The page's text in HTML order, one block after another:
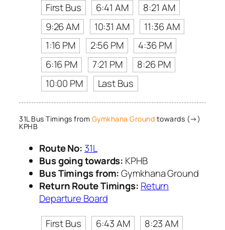
First Bus
6:41 AM
8:21 AM
9:26 AM
10:31 AM
11:36 AM
1:16 PM
2:56 PM
4:36 PM
6:16 PM
7:21 PM
8:26 PM
10:00 PM
Last Bus
31L Bus Timings from Gymkhana Ground towards (→)
KPHB
Route No: 31L
Bus going towards: KPHB
Bus Timings from:Gymkhana Ground
Return Route Timings: Return
Departure Board
First Bus
6:43 AM 8:23 AM